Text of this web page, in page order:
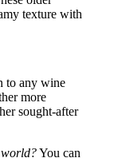
texture with
to any wine
more
sought-after
world?You can